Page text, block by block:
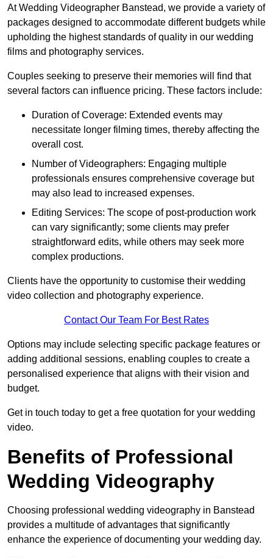
At Wedding Videographer Banstead, we provide a variety of
packages designed to accommodate different budgets while
upholding the highest standards of quality in our wedding
films and photography services.
Couples seeking to preserve their memories will find that
several factors can influence pricing. These factors include:
Duration of Coverage: Extended events may
necessitate longer filming times, thereby affecting the
overall cost.
Number of Videographers: Engaging multiple
professionals ensures comprehensive coverage but
may also lead to increased expenses.
Editing Services: The scope of post-production work
can vary significantly; some clients may prefer
straightforward edits, while others may seek more
complex productions.
Clients have the opportunity to customise their wedding
video collection and photography experience.
Contact Our Team For Best Rates
Options may include selecting specific package features or
adding additional sessions, enabling couples to create a
personalised experience that aligns with their vision and
budget.
Get in touch today to get a free quotation for your wedding
video.
Benefits of Professional
Wedding Videography
Choosing professional wedding videography in Banstead
provides a multitude of advantages that significantly
enhance the experience of documenting your wedding day.